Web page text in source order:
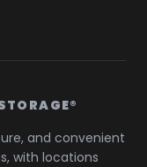
and convenient
with locations